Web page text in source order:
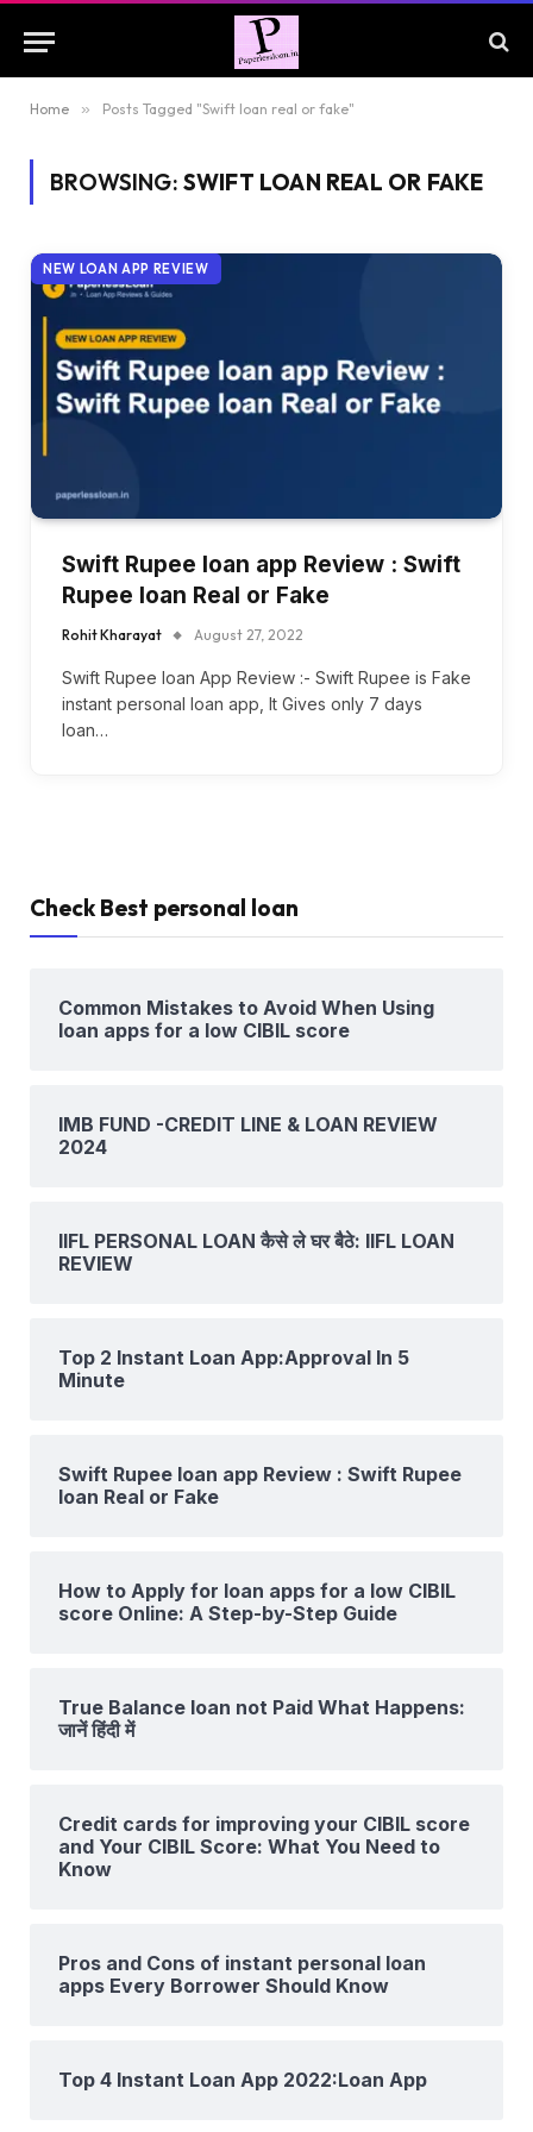
Home » Posts Tagged "Swift loan real or fake"
BROWSING: SWIFT LOAN REAL OR FAKE
NEW LOAN APP REVIEW
Swift Rupee loan app Review : Swift
Rupee loan Real or Fake
Rohit Kharayat August 27, 2022
Swift Rupee loan App Review :- Swift Rupee is Fake
instant personal loan app, It Gives only 7 days
loan…
Check Best personal loan
Common Mistakes to Avoid When Using
loan apps for a low CIBIL score
IMB FUND -CREDIT LINE & LOAN REVIEW
2024
IIFL PERSONAL LOAN कैसे ले घर बैठे: IIFL LOAN
REVIEW
Top 2 Instant Loan App:Approval In 5
Minute
Swift Rupee loan app Review : Swift Rupee
loan Real or Fake
How to Apply for loan apps for a low CIBIL
score Online: A Step-by-Step Guide
True Balance loan not Paid What Happens:
जानें हिंदी में
Credit cards for improving your CIBIL score
and Your CIBIL Score: What You Need to
Know
Pros and Cons of instant personal loan
apps Every Borrower Should Know
Top 4 Instant Loan App 2022:Loan App